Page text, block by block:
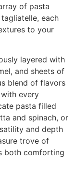
of pasta
each
to your
layered with
and sheets of
blend of flavors
every
pasta filled
and spinach, or
and depth
trove of
both comforting